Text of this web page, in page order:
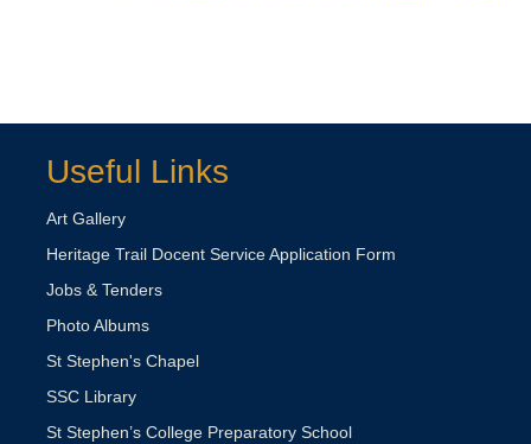
Useful Links
Art Gallery
Heritage Trail Docent Service Application Form
Jobs & Tenders
Photo Albums
St Stephen's Chapel
SSC Library
St Stephen’s College Preparatory School